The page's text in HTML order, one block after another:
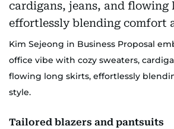
Kim Sejeong in Business Proposal
office vibe with cozy sweaters,
flowing long skirts, effortlessly
style.
Tailored blazers and pantsuits